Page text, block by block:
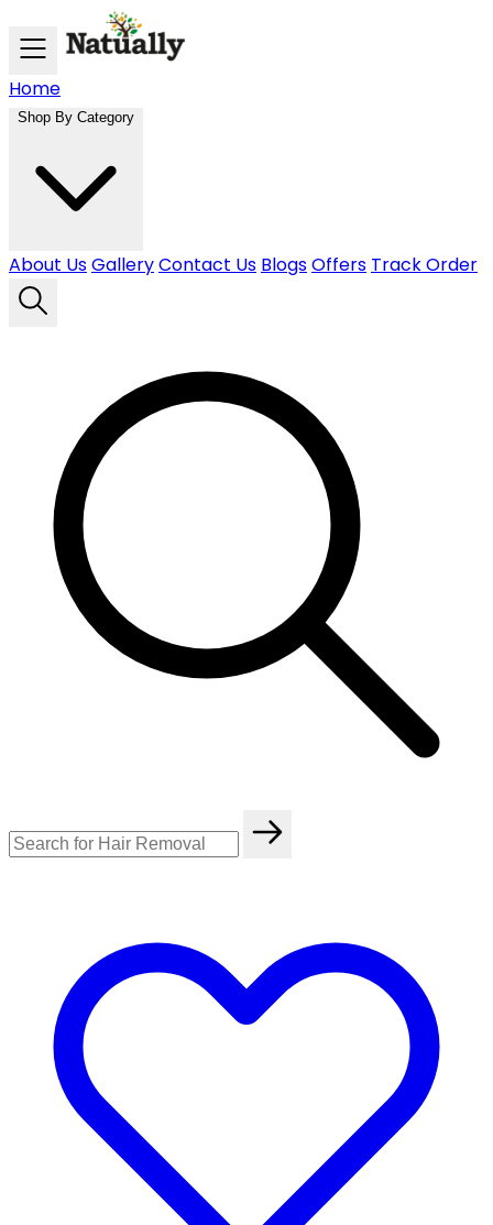
Skip to main content
Home
Shop By Category
About UsGalleryContact Us BlogsOffers Track Order